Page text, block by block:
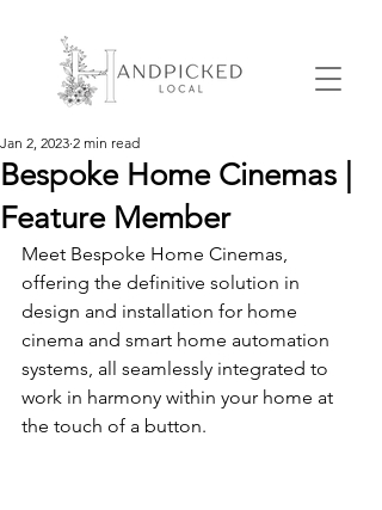
Bespoke Home Cinemas |
Feature Member
Jan 2, 2023 2 min read
Meet Bespoke Home Cinemas,
offering the definitive solution in
design and installation for home
cinema and smart home automation
systems, all seamlessly integrated to
work in harmony within your home at
the touch of a button.